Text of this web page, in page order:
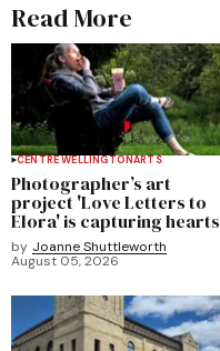
Read More
CENTRE WELLINGTONARTS
Photographer’s art
project 'Love Letters to
Elora' is capturing hearts
by Joanne Shuttleworth
August 05, 2026